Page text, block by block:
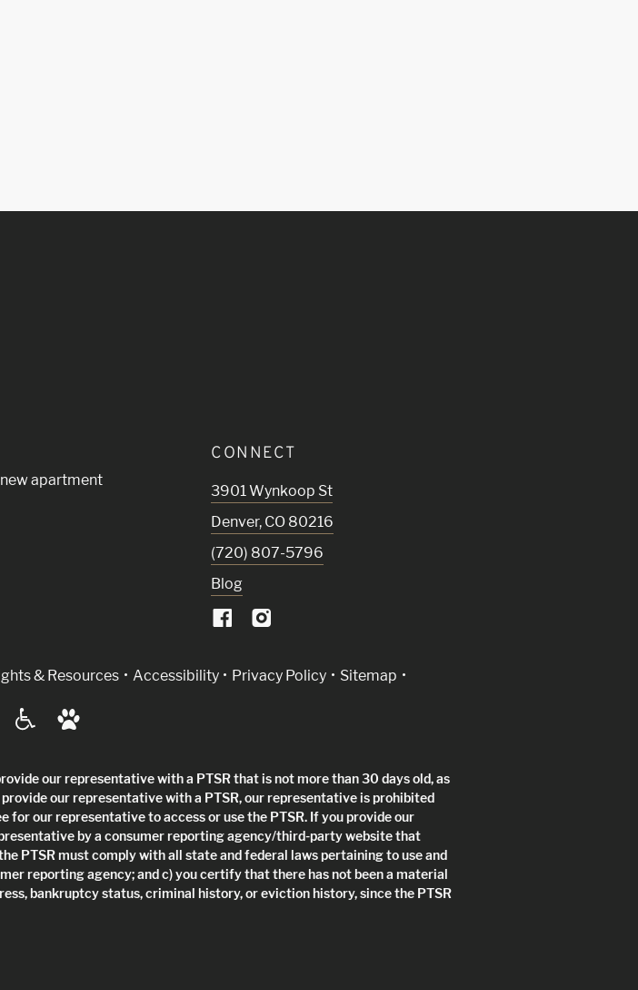
apartment
CONNECT
3901 Wynkoop St
Denver, CO 80216
(720) 807-5796
Blog
& Resources Accessibility Privacy Policy Sitemap
our representative with a PTSR that is not more than 30 days old, as
our representative with a PTSR, our representative is prohibited
our representative to access or use the PTSR. If you provide our
by a consumer reporting agency/third-party website that
PTSR must comply with all state and federal laws pertaining to use and
reporting agency; and c) you certify that there has not been a material
bankruptcy status, criminal history, or eviction history, since the PTSR